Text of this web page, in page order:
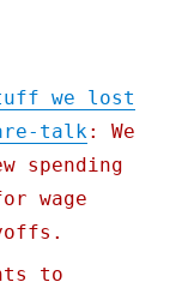
we lost
talk: We
spending
wage
to